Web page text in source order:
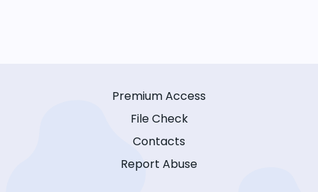
Premium Access
File Check
Contacts
Report Abuse